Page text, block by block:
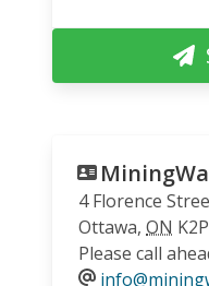
4 Florence
Ottawa, ON
Please call